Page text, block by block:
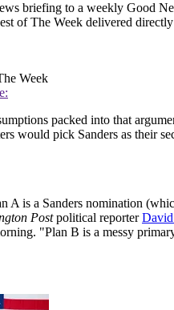
briefing to a weekly Good
of The Week delivered
Week
packed into that
would pick Sanders as their
A is a Sanders nomination
Postpolitical reporter
"Plan B is a messy